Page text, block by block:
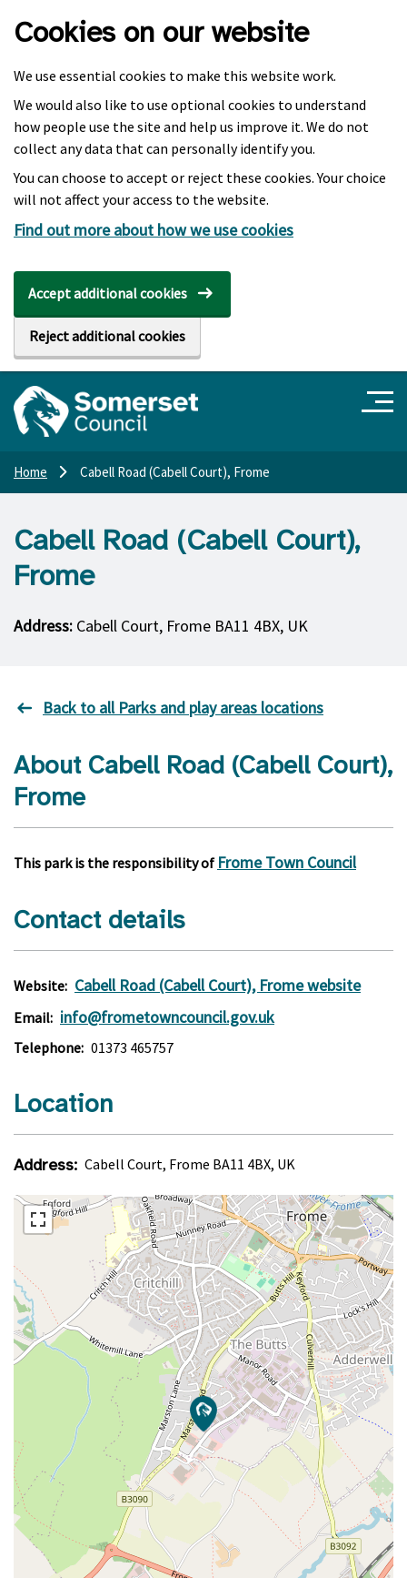
Cookies on our website
We use essential cookies to make this website work.
We would also like to use optional cookies to understand
how people use the site and help us improve it. We do not
collect any data that can personally identify you.
You can choose to accept or reject these cookies. Your choice
will not affect your access to the website.
Find out more about how we use cookies
Accept additional cookies
Reject additional cookies
Home Cabell Road (Cabell Court), Frome
Cabell Road (Cabell Court),
Frome
Address: Cabell Court, Frome BA11 4BX, UK
Back to all Parks and play areas locations
About Cabell Road (Cabell Court),
Frome
This park is the responsibility of Frome Town Council
Contact details
Website: Cabell Road (Cabell Court), Frome website
Email: info@frometowncouncil.gov.uk
Telephone: 01373 465757
Location
Address: Cabell Court, Frome BA11 4BX, UK